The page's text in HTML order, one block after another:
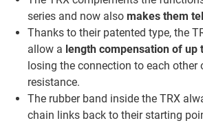
series and now also makes them
Thanks to their patented type, the
allow a length compensation of up
losing the connection to each other
resistance.
The rubber band inside the TRX
chain links back to their starting